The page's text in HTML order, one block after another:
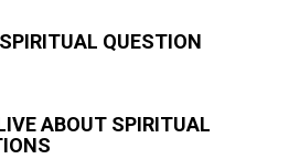
QUESTION
ABOUT SPIRITUAL